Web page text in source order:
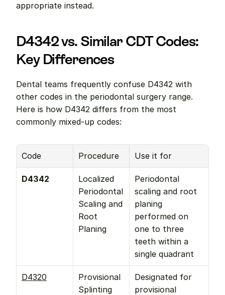
appropriate instead.
D4342 vs. Similar CDT Codes:
Key Differences
Dental teams frequently confuse D4342 with
other codes in the periodontal surgery range.
Here is how D4342 differs from the most
commonly mixed-up codes:
Code Procedure Use it for
D4342
Localized
Periodontal
Scaling and
Root
Planing
Periodontal
scaling and root
planing
performed on
one to three
teeth within a
single quadrant
D4320
Provisional
Splinting
Designated for
provisional